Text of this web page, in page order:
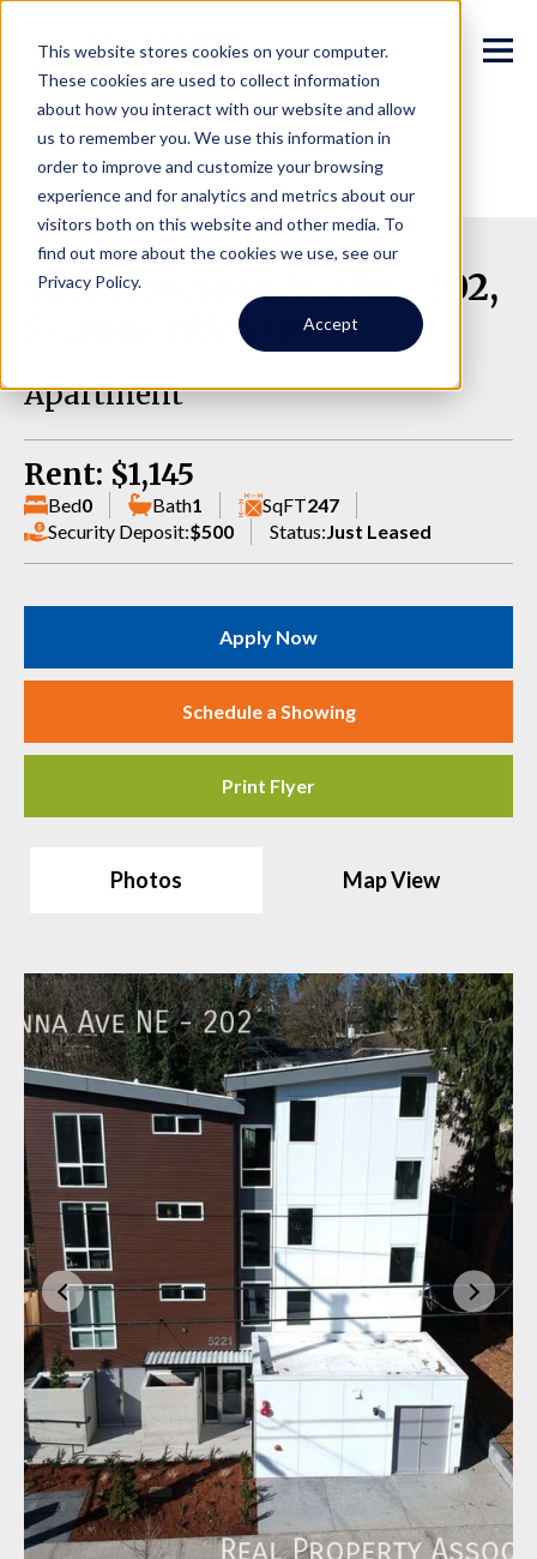
This website stores cookies on your computer.
These cookies are used to collect information
about how you interact with our website and allow
us to remember you. We use this information in
order to improve and customize your browsing
experience and for analytics and metrics about our
visitors both on this website and other media. To
find out more about the cookies we use, see our
Privacy Policy.
Accept
5221 Ravenna Ave NE, 202,
Seattle WA 98105
Apartment
Rent: $1,145
Bed0 Bath1 SqFT247
Security Deposit:$500 Status: Just Leased
Photos Map View
Apply Now
Schedule a Showing
Print Flyer